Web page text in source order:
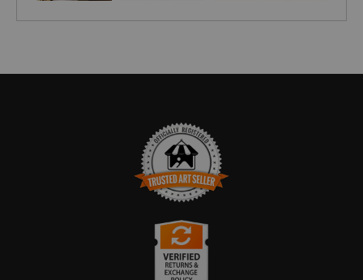
TRUSTED ART SELLER
The presence of this badge signifies that this business has
Art Storefronts Organization